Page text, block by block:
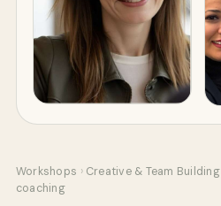
Workshops › Creative & Team Building
coaching